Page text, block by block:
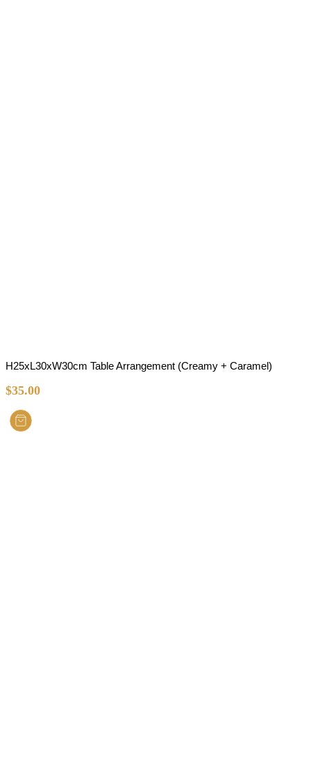
H25xL30xW30cm Table Arrangement (Creamy + Caramel)
$35.00